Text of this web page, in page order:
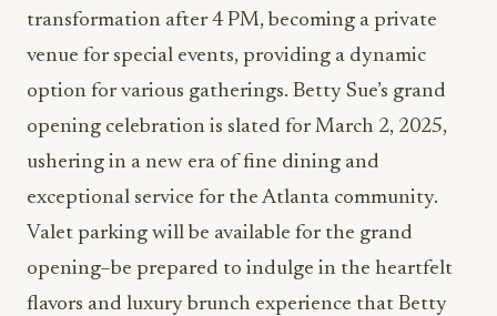
transformation after 4 PM, becoming a private
venue for special events, providing a dynamic
option for various gatherings. Betty Sue’s grand
opening celebration is slated for March 2, 2025,
ushering in a new era of fine dining and
exceptional service for the Atlanta community.
Valet parking will be available for the grand
opening–be prepared to indulge in the heartfelt
flavors and luxury brunch experience that Betty